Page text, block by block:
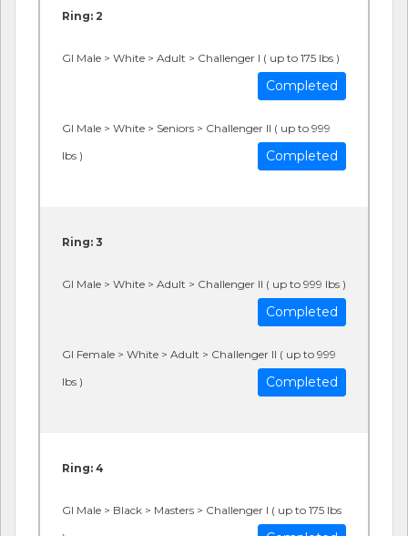
Ring: 2
GI Male > White > Adult > Challenger I ( up to 175 lbs )
Completed
GI Male > White > Seniors > Challenger II ( up to 999
lbs )
Completed
Ring: 3
GI Male > White > Adult > Challenger II ( up to 999 lbs )
Completed
GI Female > White > Adult > Challenger II ( up to 999
lbs )
Completed
Ring: 4
GI Male > Black > Masters > Challenger I ( up to 175 lbs